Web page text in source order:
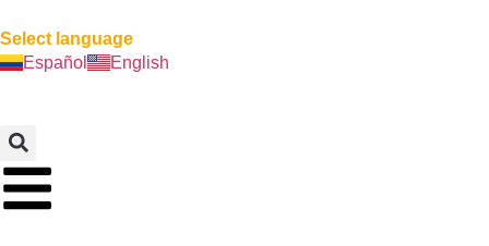
Select language
Español
English